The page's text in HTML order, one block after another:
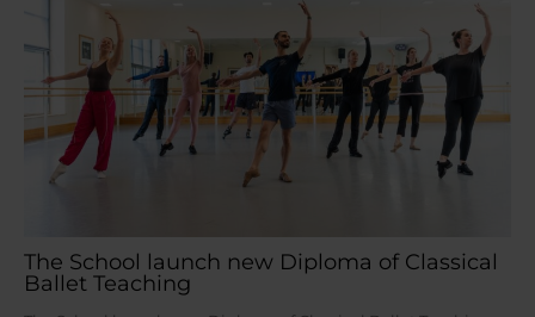
The School launch new Diploma of Classical
Ballet Teaching